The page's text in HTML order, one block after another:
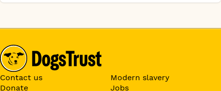
Contact us
Modern slavery
Donate
Jobs